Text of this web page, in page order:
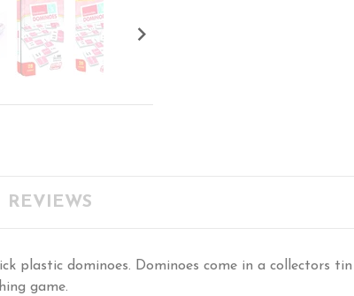

REVIEWS
plastic dominoes. Dominoes come in a collectors
game.